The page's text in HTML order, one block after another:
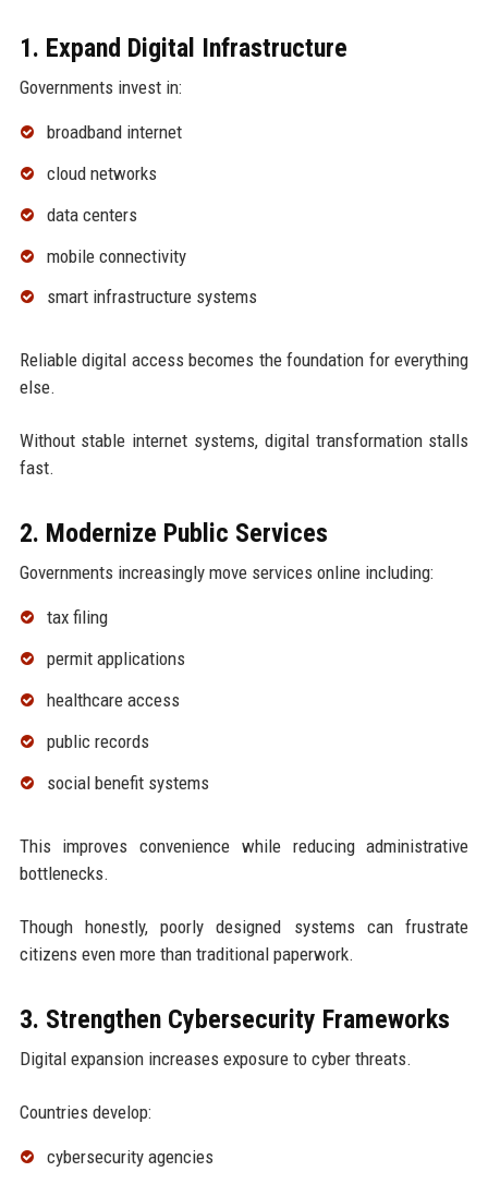
1. Expand Digital Infrastructure
Governments invest in:
broadband internet
cloud networks
data centers
mobile connectivity
smart infrastructure systems
Reliable digital access becomes the foundation for everything
else.
Without stable internet systems, digital transformation stalls
fast.
2. Modernize Public Services
Governments increasingly move services online including:
tax filing
permit applications
healthcare access
public records
social benefit systems
This improves convenience while reducing administrative
bottlenecks.
Though honestly, poorly designed systems can frustrate
citizens even more than traditional paperwork.
3. Strengthen Cybersecurity Frameworks
Digital expansion increases exposure to cyber threats.
Countries develop:
cybersecurity agencies